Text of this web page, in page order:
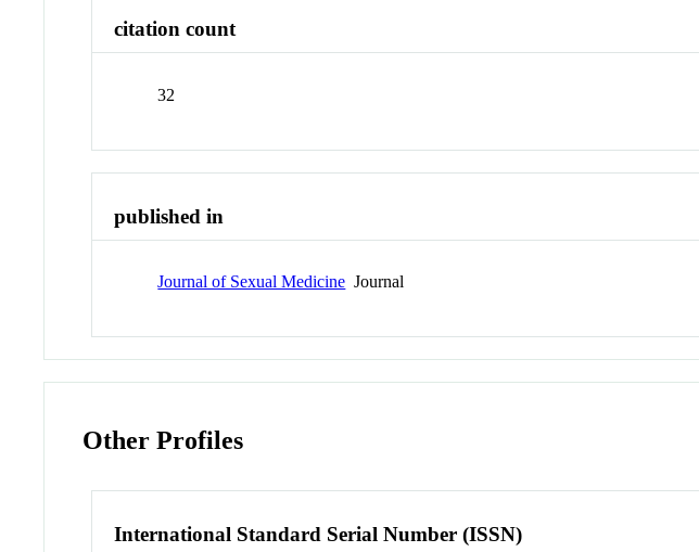
citation count
32
published in
Journal of Sexual Medicine Journal
Other Profiles
International Standard Serial Number (ISSN)